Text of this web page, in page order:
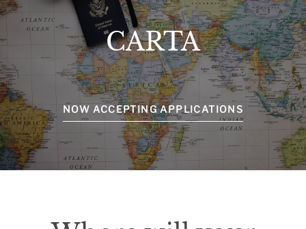
CARTA
NOW ACCEPTING APPLICATIONS